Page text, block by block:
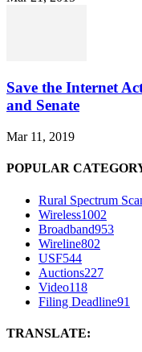
Save the Internet
and Senate
Mar 11, 2019
POPULAR
Rural Spectrum
Wireless1002
Broadband953
Wireline802
USF544
Auctions227
Video118
Filing Deadline91
TRANSLATE: